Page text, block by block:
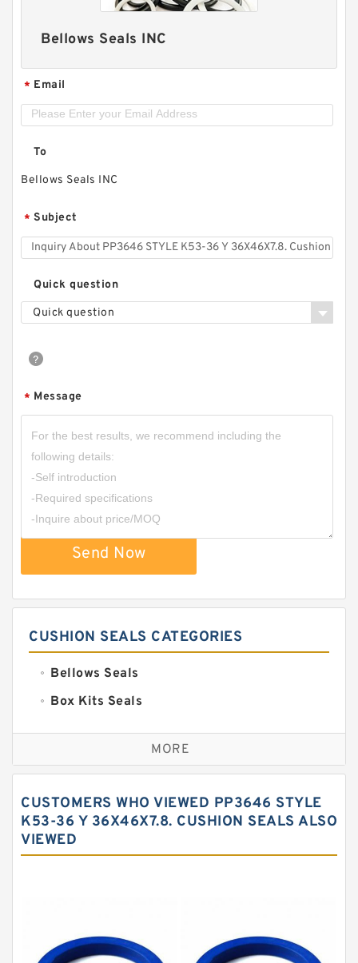
Bellows Seals INC
* Email
To
Bellows Seals INC
* Subject
Quick question
Quick question
* Message
Send Now
CUSHION SEALS CATEGORIES
Bellows Seals
Box Kits Seals
Bronze Backup Rings
Bronze Filled Guide Rings
Carbon Fiber Guide Rings
Carbon Graphite Guide Rings
Flange Seal
MORE
CUSTOMERS WHO VIEWED PP3646 STYLE
K53-36 Y 36X46X7.8. CUSHION SEALS ALSO
VIEWED